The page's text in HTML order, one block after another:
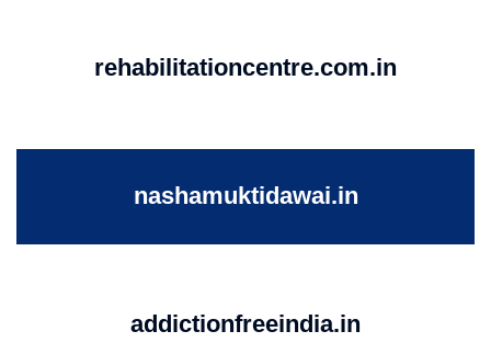
rehabilitationcentre.com.in
nashamuktidawai.in
addictionfreeindia.in